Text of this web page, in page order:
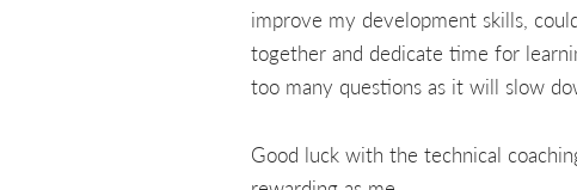
improve my development skills,
together and dedicate time for
too many questions as it will slow
Good luck with the technical